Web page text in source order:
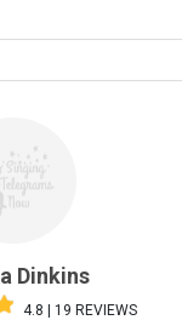
Dinkins
4.8 | 19 REVIEWS